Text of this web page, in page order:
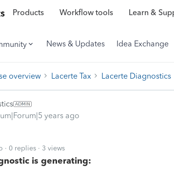
Products Workflow tools Learn &
News & Updates Idea Exchange
overview Lacerte Tax Lacerte Diagnostics
years ago
0 replies 3 views
is generating: